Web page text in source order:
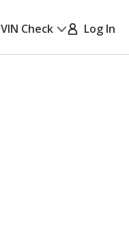
VIN Check Log In